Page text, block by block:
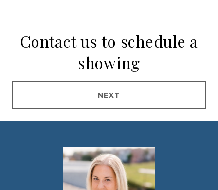
Contact us to schedule a
showing
NEXT